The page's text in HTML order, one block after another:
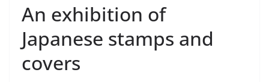
An exhibition of
Japanese stamps and
covers